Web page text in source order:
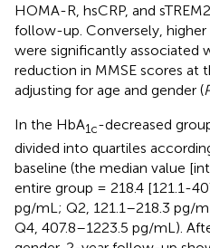
HOMA-R, hsCRP, and
follow-up. Conversely, higher
were significantly associated
reduction in MMSE scores
adjusting for age and gender (
In the HbA1c-decreased
divided into quartiles
baseline (the median value
entire group = 218.4 [121.1-
pg/mL; Q2, 121.1–218.3 pg/
Q4, 407.8–1223.5 pg/mL).